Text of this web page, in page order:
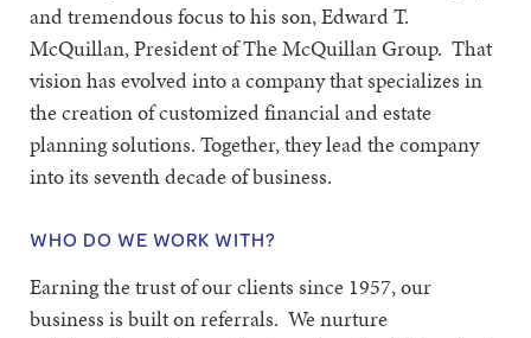
and tremendous focus to his son, Edward T.
McQuillan, President of The McQuillan Group. That
vision has evolved into a company that specializes in
the creation of customized financial and estate
planning solutions. Together, they lead the company
into its seventh decade of business.
WHO DO WE WORK WITH?
Earning the trust of our clients since 1957, our
business is built on referrals. We nurture